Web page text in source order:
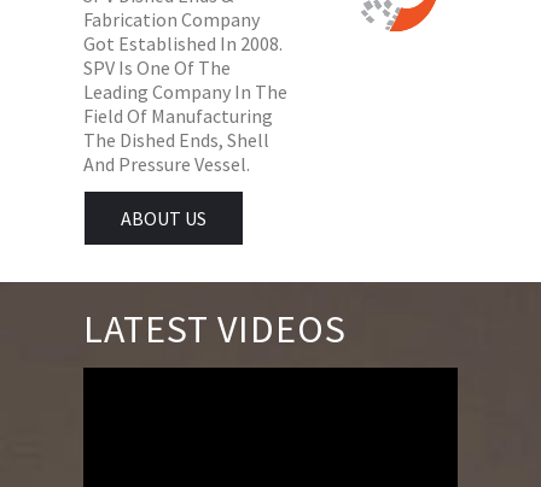
Fabrication Company
Got Established In 2008.
SPV Is One Of The
Leading Company In The
Field Of Manufacturing
The Dished Ends, Shell
And Pressure Vessel.
ABOUT US
LATEST VIDEOS